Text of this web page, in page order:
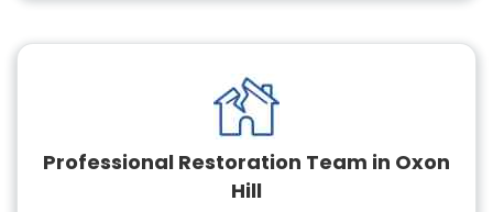
Professional Restoration Team in Oxon
Hill